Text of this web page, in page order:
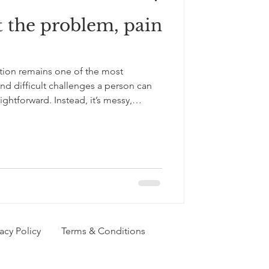
problem, pain
remains one of the most
difficult challenges a person can
Instead, it’s messy,
Policy Terms & Conditions